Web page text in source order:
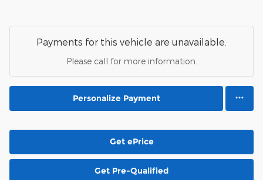
Payments for this vehicle are unavailable.
Please call for more information.
Personalize Payment
Get ePrice
Get Pre-Qualified